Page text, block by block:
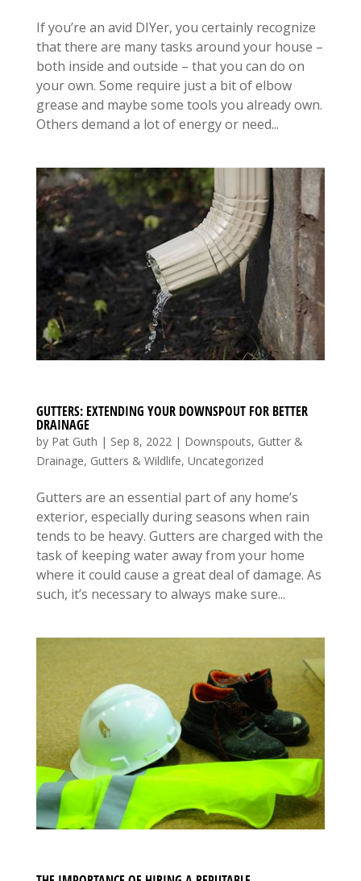
If you’re an avid DIYer, you certainly recognize
that there are many tasks around your house –
both inside and outside – that you can do on
your own. Some require just a bit of elbow
grease and maybe some tools you already own.
Others demand a lot of energy or need...
GUTTERS: EXTENDING YOUR DOWNSPOUT FOR BETTER
DRAINAGE
by Pat Guth | Sep 8, 2022 | Downspouts, Gutter &
Drainage, Gutters & Wildlife, Uncategorized
Gutters are an essential part of any home’s
exterior, especially during seasons when rain
tends to be heavy. Gutters are charged with the
task of keeping water away from your home
where it could cause a great deal of damage. As
such, it’s necessary to always make sure...